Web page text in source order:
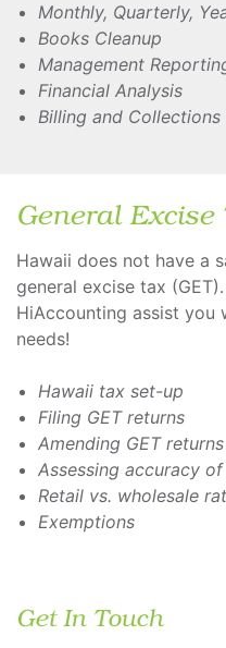
Monthly, Quarterly,
Books Cleanup
Management
Financial Analysis
Billing and Collections
General Excise
Hawaii does not have a
general excise tax
HiAccounting assist you
needs!
Hawaii tax set-up
Filing GET returns
Amending GET returns
Assessing accuracy
Retail vs. wholesale
Exemptions
Get In Touch